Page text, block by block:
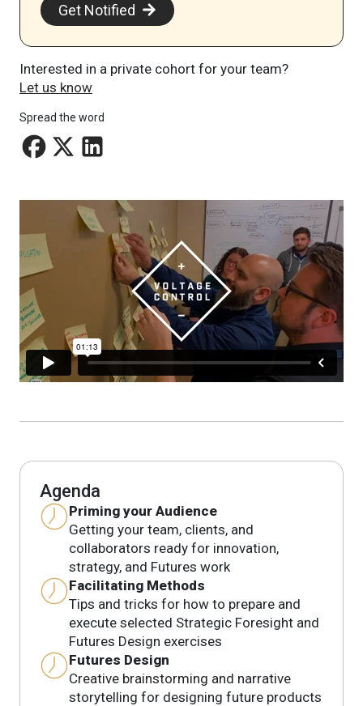
Get Notified
Interested in a private cohort for your team?
Let us know
Spread the word
Agenda
Priming your Audience
Getting your team, clients, and
collaborators ready for innovation,
strategy, and Futures work
Facilitating Methods
Tips and tricks for how to prepare and
execute selected Strategic Foresight and
Futures Design exercises
Futures Design
Creative brainstorming and narrative
storytelling for designing future products